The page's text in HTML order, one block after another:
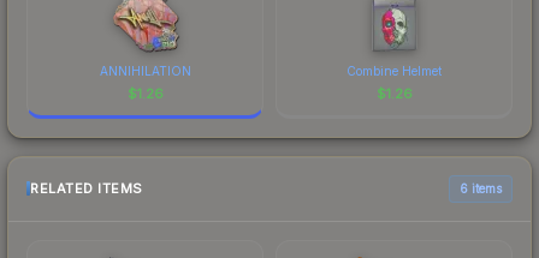
ANNIHILATION
$1.26
Combine Helmet
$1.26
RELATED ITEMS 6 items